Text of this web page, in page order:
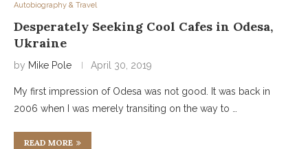
Autobiography & Travel
Desperately Seeking Cool Cafes in Odesa,
Ukraine
by Mike Pole April 30, 2019
My first impression of Odesa was not good. It was back in
2006 when I was merely transiting on the way to …
READ MORE